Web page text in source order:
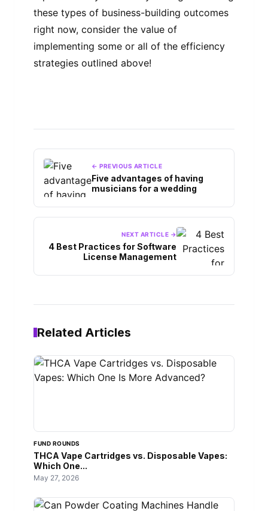
these types of business-building outcomes
right now, consider the value of
implementing some or all of the efficiency
strategies outlined above!
← PREVIOUS ARTICLE
Five advantages of having
musicians for a wedding
NEXT ARTICLE →
4 Best Practices for Software
License Management
Related Articles
FUND ROUNDS
THCA Vape Cartridges vs. Disposable Vapes:
Which One...
May 27, 2026